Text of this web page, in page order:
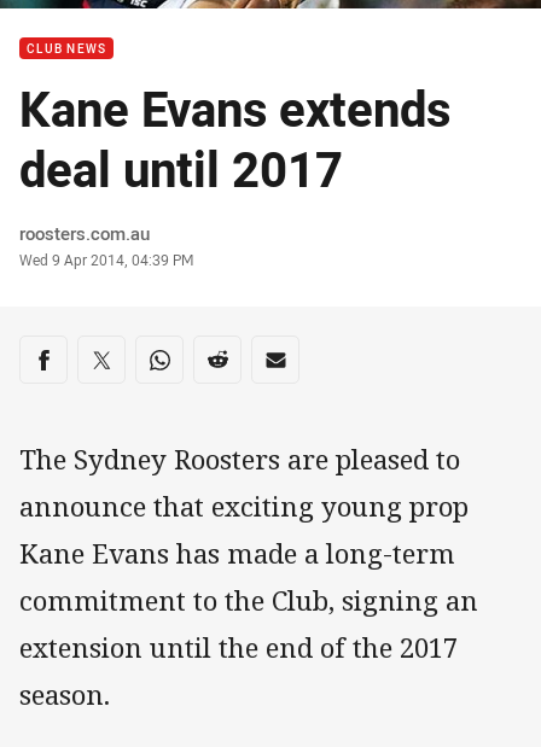
CLUB NEWS
Kane Evans extends
deal until 2017
Author
roosters.com.au
Timestamp
Wed 9 Apr 2014, 04:39 PM
Share on social media
Share via Facebook
Share via Twitter
Share via Whats-app
Share via Reddit
Share via Email
The Sydney Roosters are pleased to
announce that exciting young prop
Kane Evans has made a long-term
commitment to the Club, signing an
extension until the end of the 2017
season.